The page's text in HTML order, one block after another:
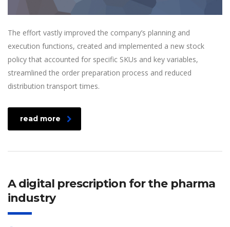
The effort vastly improved the company’s planning and
execution functions, created and implemented a new stock
policy that accounted for specific SKUs and key variables,
streamlined the order preparation process and reduced
distribution transport times.
read more
A digital prescription for the pharma
industry